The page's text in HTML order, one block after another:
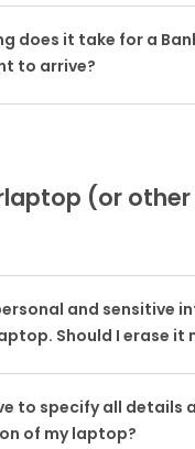
does it take for a
to arrive?
(or
and sensitive
Should I erase it
to specify all details
of my laptop?